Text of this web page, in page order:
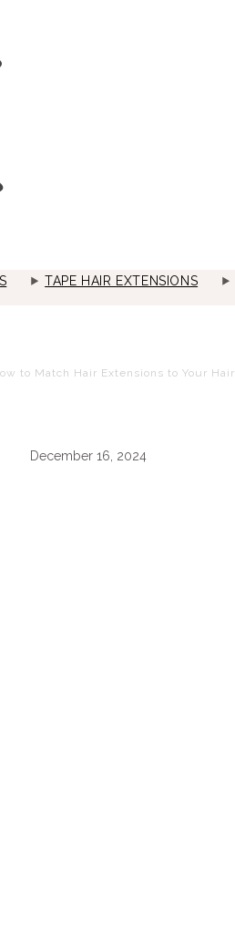
TAPE HAIR EXTENSIONS
to Match Hair Extensions to Your Hair
December 16, 2024